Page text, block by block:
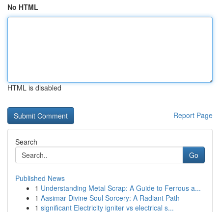
No HTML
HTML is disabled
Report Page
Search
Go
Published News
1 Understanding Metal Scrap: A Guide to Ferrous a...
1 Aasimar Divine Soul Sorcery: A Radiant Path
1 significant Electricity igniter vs electrical s...